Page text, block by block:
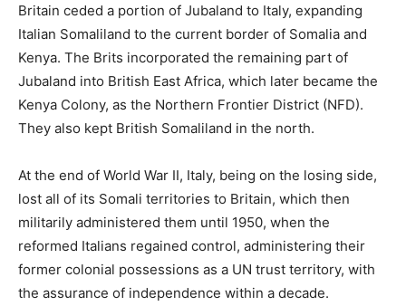
Britain ceded a portion of Jubaland to Italy, expanding
Italian Somaliland to the current border of Somalia and
Kenya. The Brits incorporated the remaining part of
Jubaland into British East Africa, which later became the
Kenya Colony, as the Northern Frontier District (NFD).
They also kept British Somaliland in the north.
At the end of World War II, Italy, being on the losing side,
lost all of its Somali territories to Britain, which then
militarily administered them until 1950, when the
reformed Italians regained control, administering their
former colonial possessions as a UN trust territory, with
the assurance of independence within a decade.